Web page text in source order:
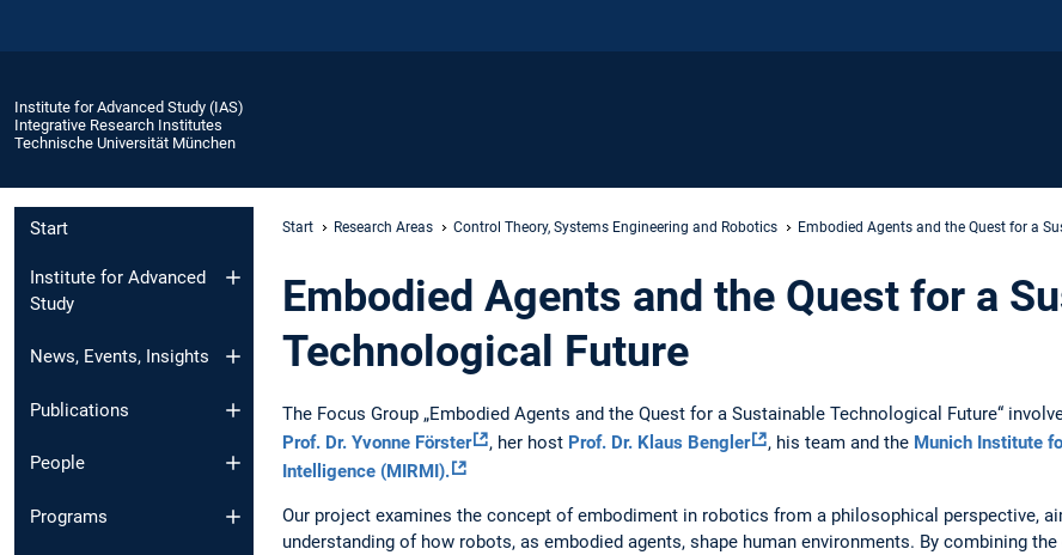
Institute for Advanced Study (IAS)
Integrative Research Institutes
Technische Universität München
Start
Institute for Advanced
Study
News, Events, Insights
Publications
People
Programs
Start Research Areas Control Theory, Systems Engineering and Robotics Embodied Agents and the Quest for a
Embodied Agents and the Quest for a
Technological Future
The Focus Group „Embodied Agents and the Quest for a Sustainable Technological Future“
Prof. Dr. Yvonne Förster
, her host Prof. Dr. Klaus Bengler , his team and the Munich Institute
Intelligence (MIRMI).
Our project examines the concept of embodiment in robotics from a philosophical perspective,
understanding of how robots, as embodied agents, shape human environments. By combining